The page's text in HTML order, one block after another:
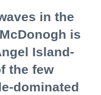
in the
is
Island-
the few
dominated